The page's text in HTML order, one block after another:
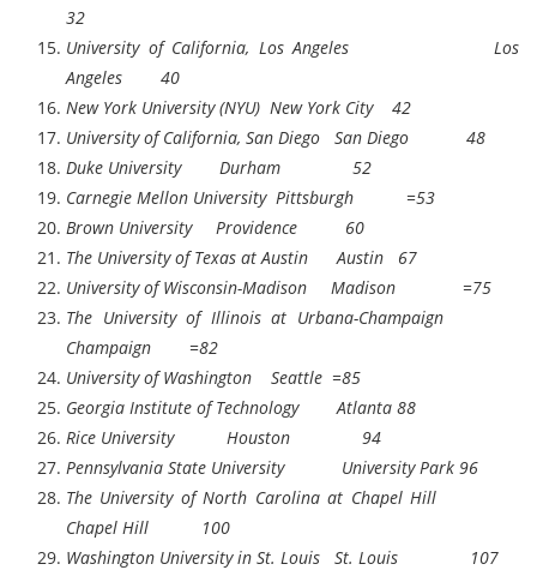
32
University of California, Los Angeles Los
Angeles 40
New York University (NYU) New York City 42
University of California, San Diego San Diego 48
Duke University Durham 52
Carnegie Mellon University Pittsburgh =53
Brown University Providence 60
The University of Texas at Austin Austin 67
University of Wisconsin-Madison Madison =75
The University of Illinois at Urbana-Champaign
Champaign =82
University of Washington Seattle =85
Georgia Institute of Technology Atlanta 88
Rice University Houston 94
Pennsylvania State University University Park 96
The University of North Carolina at Chapel Hill
Chapel Hill 100
Washington University in St. Louis St. Louis 107